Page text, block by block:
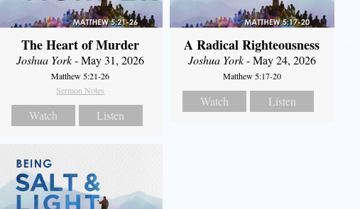
The Heart of Murder
Joshua York- May 31, 2026
Matthew 5:21-26
Sermon Notes
Watch Listen
A Radical Righteousness
Joshua York- May 24, 2026
Matthew 5:17-20
Watch Listen